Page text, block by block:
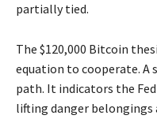
partially tied.
The $120,000 Bitcoin
equation to cooperate. A
path. It indicators the
lifting danger belongings